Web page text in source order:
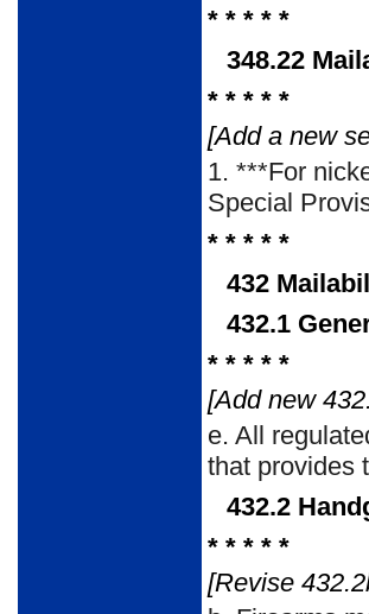
* * * * *
348.22
* * * * *
[Add a new
1. ***For
Special
* * * * *
432
432.1
* * * * *
[Add new
e. All
that provides
432.2
* * * * *
[Revise